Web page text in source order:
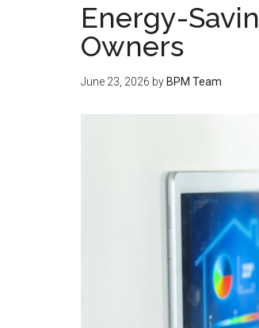
Energy-
Owners
June 23, 2026 by BPM Team